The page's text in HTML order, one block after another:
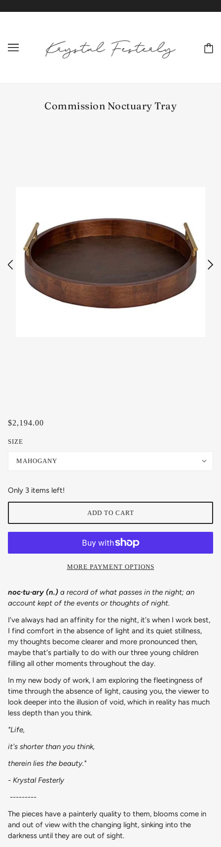
Commission Noctuary Tray
$2,194.00
SIZE
MAHOGANY
Only 3 items left!
ADD TO CART
MORE PAYMENT OPTIONS
noc·​tu·​ary (n.) a record of what passes in the night; an
account kept of the events or thoughts of night.
I've always had an affinity for the night, it's when I work best,
I find comfort in the absence of light and its quiet stillness,
my thoughts become clearer and more pronounced then,
maybe that's partially to do with our three young children
filling all other moments throughout the day.
In my new body of work, I am exploring the fleetingness of
time through the absence of light, causing you, the viewer to
look deeper into the illusion of void, which in reality has much
less depth than you think.
"Life,
it's shorter than you think,
therein lies the beauty."
- Krystal Festerly
---------
The pieces have a painterly quality to them, blooms come in
and out of view with the changing light, sinking into the
darkness until they are out of sight.